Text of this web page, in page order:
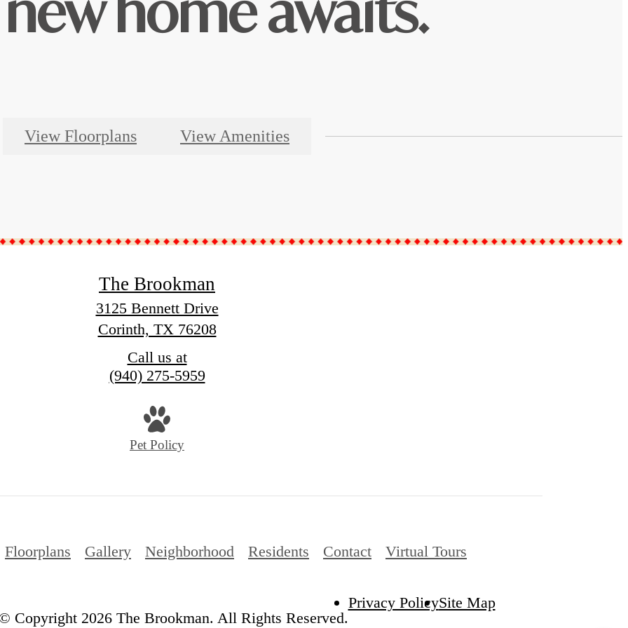
home awaits.
View Floorplans View Amenities
The Brookman
3125 Bennett Drive
Corinth, TX 76208
Call us at
(940) 275-5959
Pet Policy
Floorplans Gallery Neighborhood Residents Contact Virtual Tours
Copyright 2026 The Brookman. All Rights Reserved.
Privacy PolicySite Map